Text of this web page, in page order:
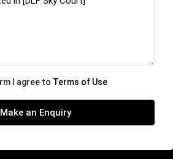
I agree to Terms of Use
Make an Enquiry